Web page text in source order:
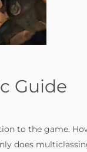
Guide
to the game.
does